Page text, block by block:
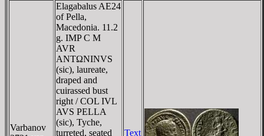
Varbanov
Elagabalus AE24
of Pella,
Macedonia. 11.2
g. IMP C M
AVR
ANTΩNINVS
(sic), laureate,
draped and
cuirassed bust
right / COL IVL
AVS PELLA
(sic), Tyche,
turreted, seated
Text